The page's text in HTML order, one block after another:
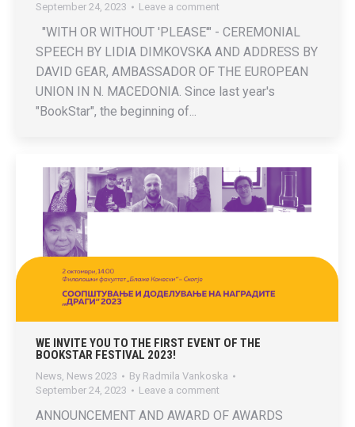
September 24, 2023
Leave a comment
"WITH OR WITHOUT 'PLEASE'" - CEREMONIAL
SPEECH BY LIDIA DIMKOVSKA AND ADDRESS BY
DAVID GEAR, AMBASSADOR OF THE EUROPEAN
UNION IN N. MACEDONIA. Since last year's
"BookStar", the beginning of...
WE INVITE YOU TO THE FIRST EVENT OF THE
BOOKSTAR FESTIVAL 2023!
News, News 2023 By Radmila Vankoska
September 24, 2023
Leave a comment
ANNOUNCEMENT AND AWARD OF AWARDS